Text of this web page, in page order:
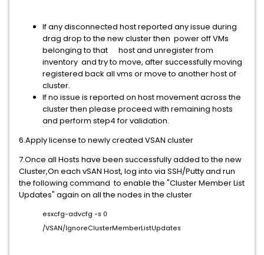
If any disconnected host reported any issue during
drag drop to the new cluster then power off VMs
belonging to that host and unregister from
inventory and try to move, after successfully moving
registered back all vms or move to another host of
cluster.
If no issue is reported on host movement across the
cluster then please proceed with remaining hosts
and perform step4 for validation.
6.Apply license to newly created VSAN cluster
7.Once all Hosts have been successfully added to the new
Cluster,On each vSAN Host, log into via SSH/Putty and run
the following command to enable the "Cluster Member List
Updates" again on all the nodes in the cluster
esxcfg-advcfg -s 0
/VSAN/IgnoreClusterMemberListUpdates